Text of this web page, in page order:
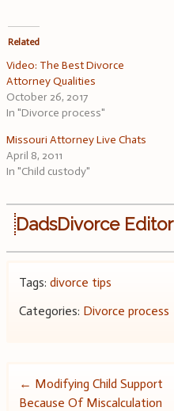
Related
Video: The Best Divorce
Attorney Qualities
October 26, 2017
In "Divorce process"
Missouri Attorney Live Chats
April 8, 2011
In "Child custody"
DadsDivorce Editor
Tags: divorce tips
Categories: Divorce process
Post
← Modifying Child Support
Because Of Miscalculation